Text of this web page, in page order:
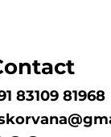
83109 81968